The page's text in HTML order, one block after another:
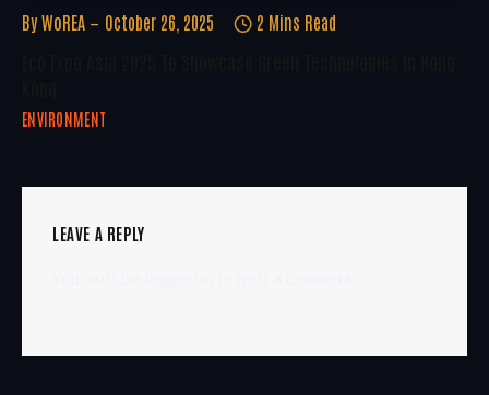
By WoREA October 26, 2025 2 Mins Read
ENVIRONMENT
LEAVE A REPLY